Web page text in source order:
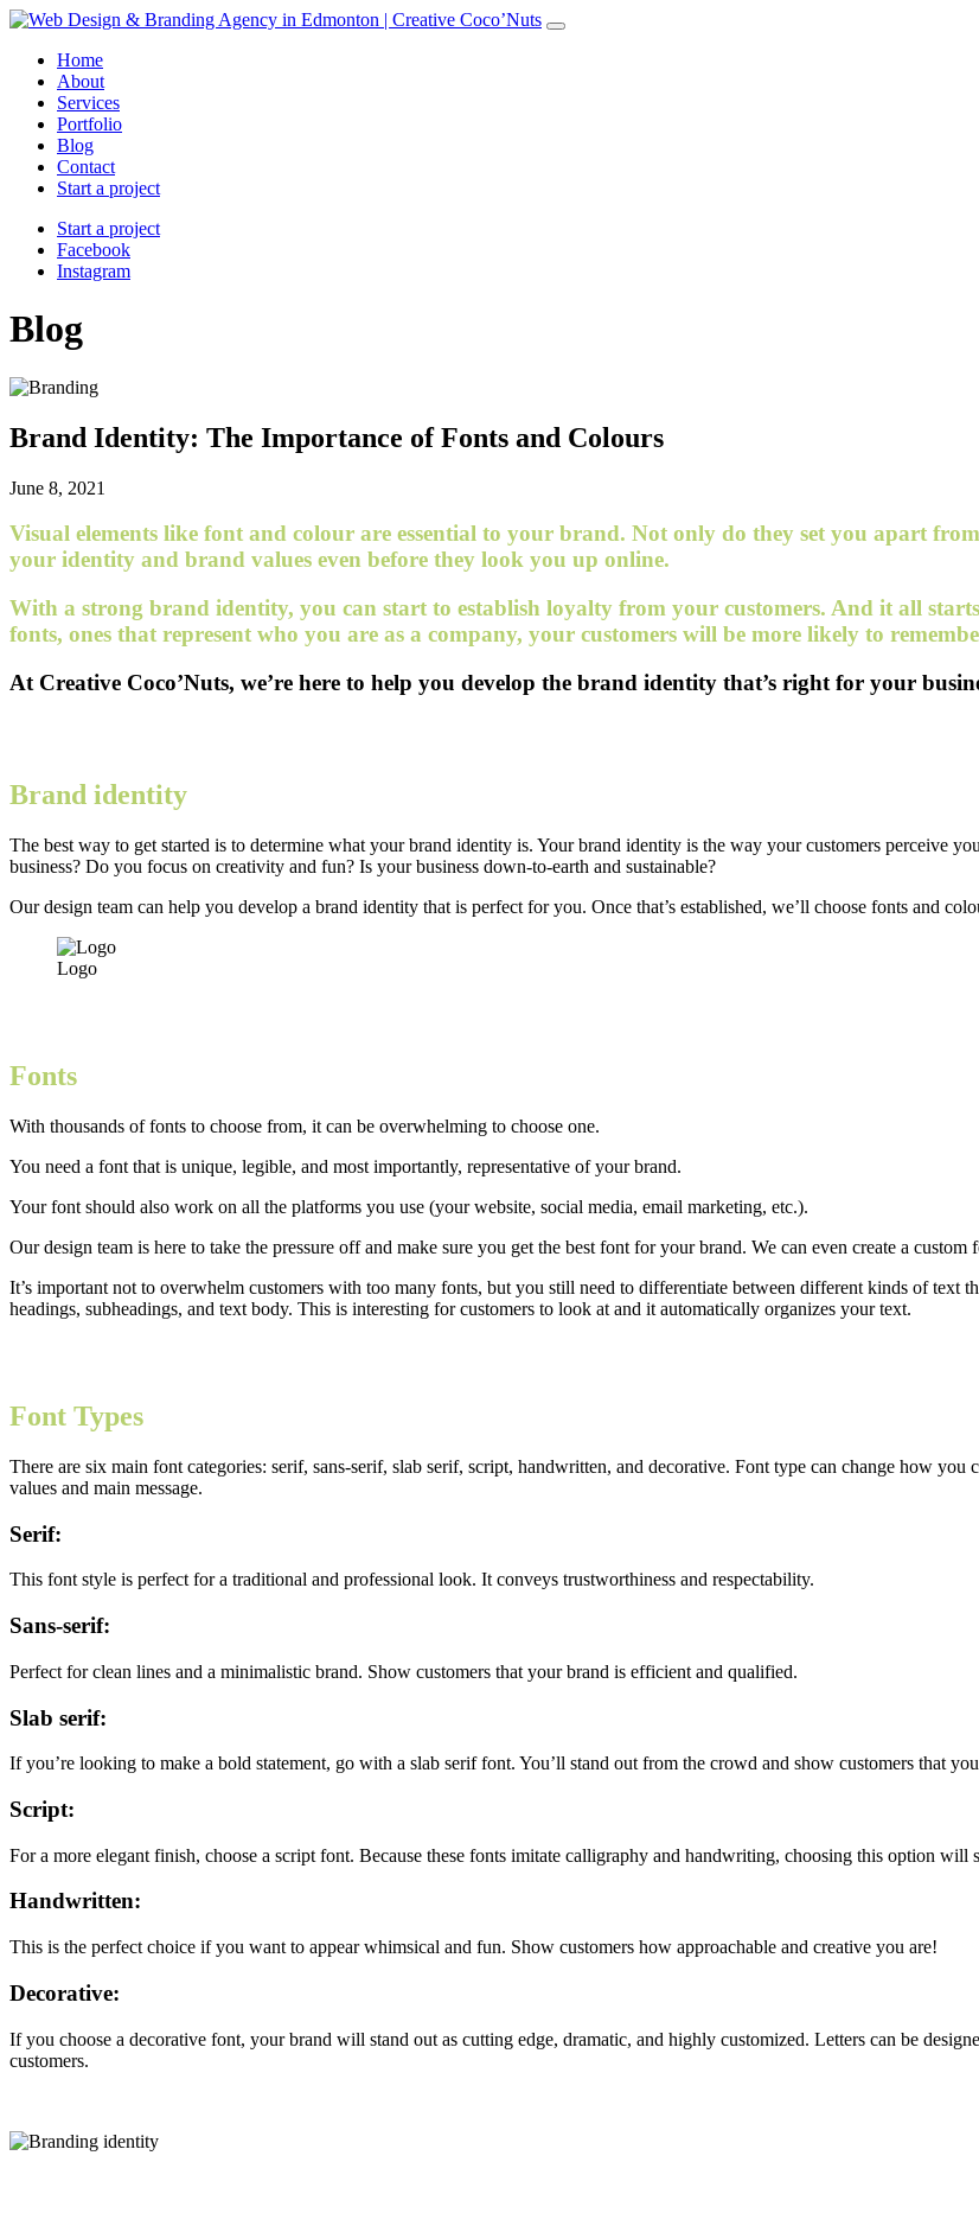
Home
About
Services
Portfolio
Blog
Contact
Start a project
Start a project
Facebook
Instagram
Blog
Brand Identity: The Importance of Fonts and Colours
June 8, 2021
Visual elements like font and colour are essential to your brand. Not only do they set you apart
your identity and brand values even before they look you up online.
With a strong brand identity, you can start to establish loyalty from your customers. And it all
fonts, ones that represent who you are as a company, your customers will be more likely to
At Creative Coco’Nuts, we’re here to help you develop the brand identity that’s right for your
Brand identity
The best way to get started is to determine what your brand identity is. Your brand identity is the way your customers perceive
business? Do you focus on creativity and fun? Is your business down-to-earth and sustainable?
Our design team can help you develop a brand identity that is perfect for you. Once that’s established, we’ll choose fonts and
Logo
Fonts
With thousands of fonts to choose from, it can be overwhelming to choose one.
You need a font that is unique, legible, and most importantly, representative of your brand.
Your font should also work on all the platforms you use (your website, social media, email marketing, etc.).
Our design team is here to take the pressure off and make sure you get the best font for your brand. We can even create a custom
It’s important not to overwhelm customers with too many fonts, but you still need to differentiate between different kinds of text
headings, subheadings, and text body. This is interesting for customers to look at and it automatically organizes your text.
Font Types
There are six main font categories: serif, sans-serif, slab serif, script, handwritten, and decorative. Font type can change how
values and main message.
Serif:
This font style is perfect for a traditional and professional look. It conveys trustworthiness and respectability.
Sans-serif:
Perfect for clean lines and a minimalistic brand. Show customers that your brand is efficient and qualified.
Slab serif:
If you’re looking to make a bold statement, go with a slab serif font. You’ll stand out from the crowd and show customers that
Script:
For a more elegant finish, choose a script font. Because these fonts imitate calligraphy and handwriting, choosing this option will
Handwritten:
This is the perfect choice if you want to appear whimsical and fun. Show customers how approachable and creative you are!
Decorative:
If you choose a decorative font, your brand will stand out as cutting edge, dramatic, and highly customized. Letters can be
customers.